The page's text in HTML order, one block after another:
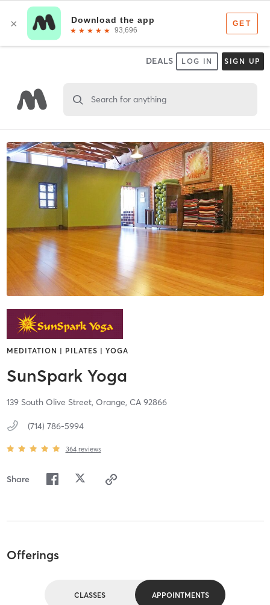
DEALS LOG IN SIGN UP
Search for anything
MEDITATION | PILATES | YOGA
SunSpark Yoga
139 South Olive Street, Orange, CA 92866
(714) 786-5994
364 reviews
Share
Offerings
CLASSES APPOINTMENTS